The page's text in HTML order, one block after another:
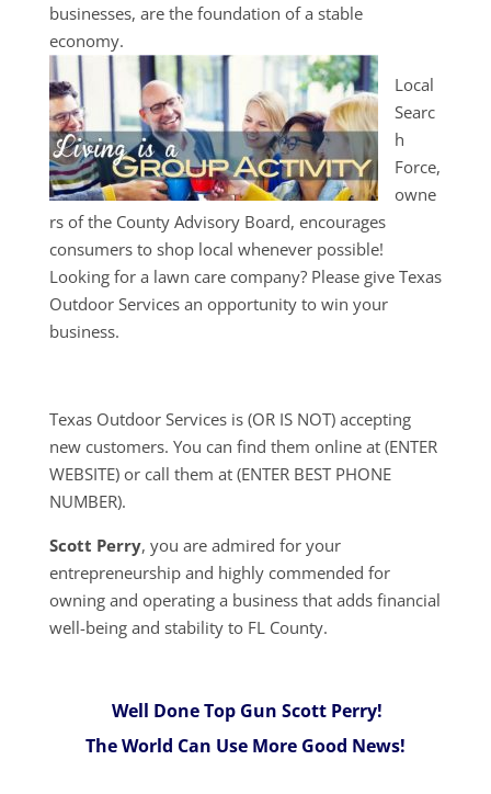
businesses, are the foundation of a stable
economy.
Local
Searc
h
Force,
owne
rs of the County Advisory Board, encourages
consumers to shop local whenever possible!
Looking for a lawn care company? Please give Texas
Outdoor Services an opportunity to win your
business.
Texas Outdoor Services is (OR IS NOT) accepting
new customers. You can find them online at (ENTER
WEBSITE) or call them at (ENTER BEST PHONE
NUMBER).
Scott Perry, you are admired for your
entrepreneurship and highly commended for
owning and operating a business that adds financial
well-being and stability to FL County.
Well Done Top Gun Scott Perry!
The World Can Use More Good News!